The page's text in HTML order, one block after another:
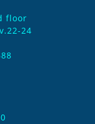
floor
24